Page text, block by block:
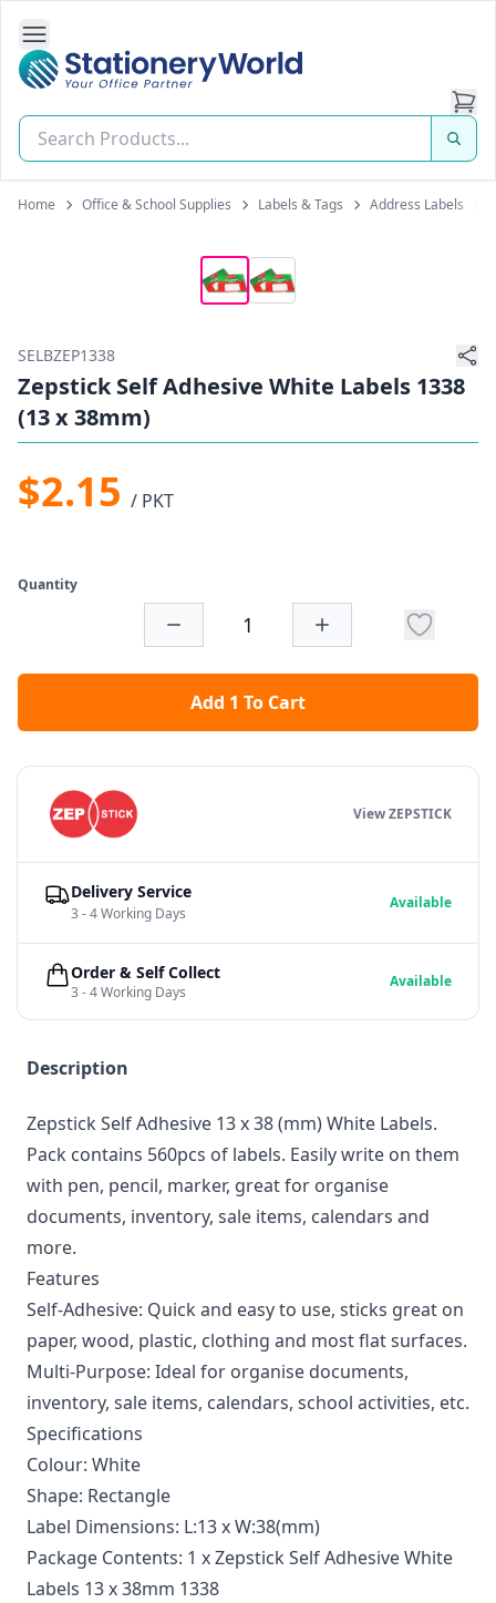
Open Side Navigation
Stationery World (S) Pte Ltd
Home Office & School Supplies Labels & Tags Address Labels
SELBZEP1338
Zepstick Self Adhesive White Labels 1338
(13 x 38mm)
$2.15 / PKT
Quantity
Add 1 To Cart
Description
Zepstick Self Adhesive 13 x 38 (mm) White Labels.
Pack contains 560pcs of labels. Easily write on them
with pen, pencil, marker, great for organise
documents, inventory, sale items, calendars and
more.
Features
Self-Adhesive: Quick and easy to use, sticks great on
paper, wood, plastic, clothing and most flat surfaces.
Multi-Purpose: Ideal for organise documents,
inventory, sale items, calendars, school activities, etc.
Specifications
Colour: White
Shape: Rectangle
Label Dimensions: L:13 x W:38(mm)
Package Contents: 1 x Zepstick Self Adhesive White
Labels 13 x 38mm 1338
View ZEPSTICK
Delivery Service
3 - 4 Working Days
Available
Order & Self Collect
3 - 4 Working Days
Available